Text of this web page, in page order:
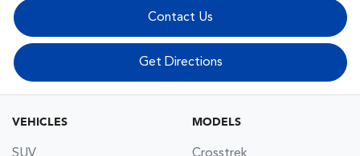
Contact Us
Get Directions
VEHICLES MODELS